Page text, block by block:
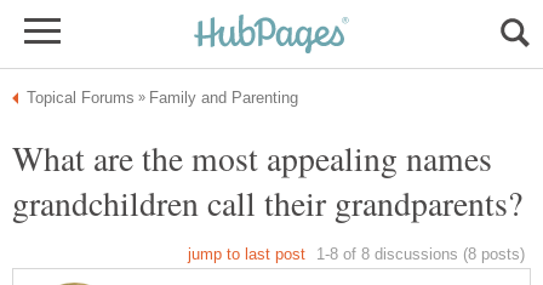
What are the most appealing names